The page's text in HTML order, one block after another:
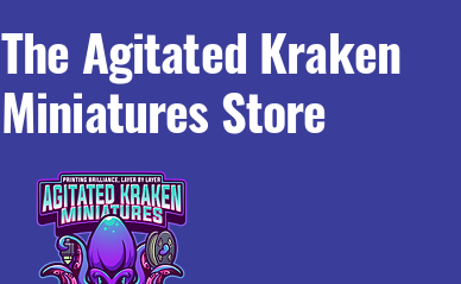
The Agitated Kraken
Miniatures Store